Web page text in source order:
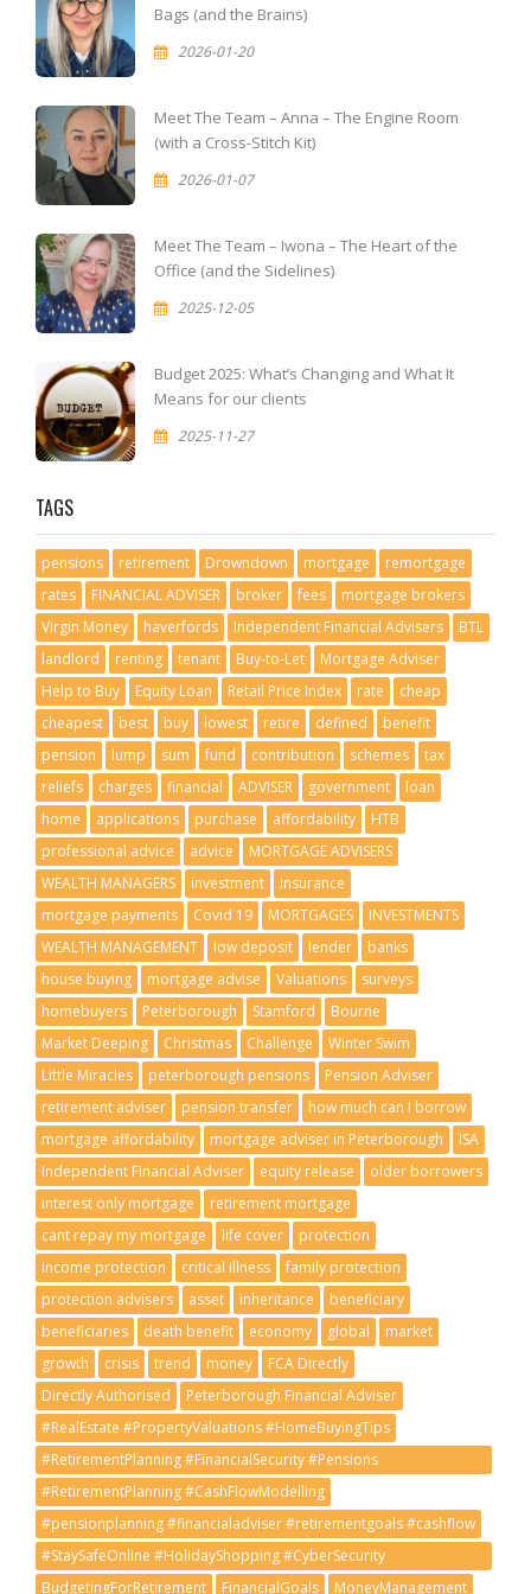
Bags (and the Brains)
2026-01-20
Meet The Team – Anna – The Engine Room
(with a Cross-Stitch Kit)
2026-01-07
Meet The Team – Iwona – The Heart of the
Office (and the Sidelines)
2025-12-05
Budget 2025: What’s Changing and What It
Means for our clients
2025-11-27
TAGS
pensions retirement Drowndown mortgage
remortgage
rates
FINANCIAL ADVISER broker fees
mortgage brokers
Virgin Money
haverfords Independent Financial Advisers
BTL
landlord
renting tenant Buy-to-Let
Mortgage Adviser
Help to Buy
Equity Loan Retail Price Index rate
cheap
cheapest
best buy lowest retire defined
benefit
pension
lump sum fund contribution schemes
tax
reliefs
charges financial ADVISER government
loan
home
applications purchase affordability
HTB
professional advice
advice
MORTGAGE ADVISERS
WEALTH MANAGERS
investment
insurance
mortgage payments
Covid 19 MORTGAGES
INVESTMENTS
WEALTH MANAGEMENT
low deposit lender
banks
house buying
mortgage advise Valuations
surveys
homebuyers
Peterborough Stamford
Bourne
Market Deeping
Christmas Challenge
Winter Swim
Little Miracles
peterborough pensions
Pension Adviser
retirement adviser
pension transfer
how much can I borrow
mortgage affordability
mortgage adviser in Peterborough
ISA
Independent Financial Adviser
equity release
older borrowers
interest only mortgage
retirement mortgage
cant repay my mortgage
life cover
protection
income protection
critical illness
family protection
protection advisers
asset inheritance
beneficiary
beneficiaries
death benefit economy global
market
growth
crisis trend money
FCA Directly
Directly Authorised
Peterborough Financial Adviser
#RealEstate #PropertyValuations #HomeBuyingTips
#RetirementPlanning #FinancialSecurity #Pensions
#RetirementGoals
#RetirementPlanning #CashFlowModelling
#pensionplanning #financialadviser #retirementgoals #cashflow
#StaySafeOnline #HolidayShopping #CyberSecurity
#ScamAwareness
BudgetingForRetirement FinancialGoals
MoneyManagement